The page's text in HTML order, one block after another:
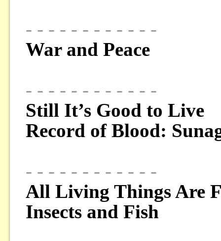
- - - - - - - - - - - -
War and Peace
- - - - - - - - - - - -
Still It’s Good to Live
Record of Blood:
- - - - - - - - - - - -
All Living Things Are
Insects and Fish